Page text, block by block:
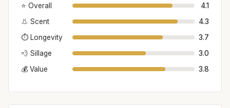
⭐ Overall
4.1
👃 Scent
4.3
⏱️ Longevity
3.7
💨 Sillage
3.0
💰 Value
3.8